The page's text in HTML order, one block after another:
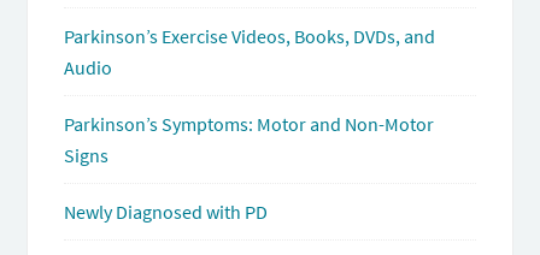
Parkinson’s Exercise Videos, Books, DVDs, and
Audio
Parkinson’s Symptoms: Motor and Non-Motor
Signs
Newly Diagnosed with PD